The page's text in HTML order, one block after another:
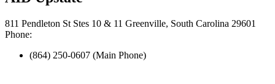
811 Pendleton St Stes 10 & 11 Greenville, South Carolina 29601
Phone:
(864) 250-0607 (Main Phone)